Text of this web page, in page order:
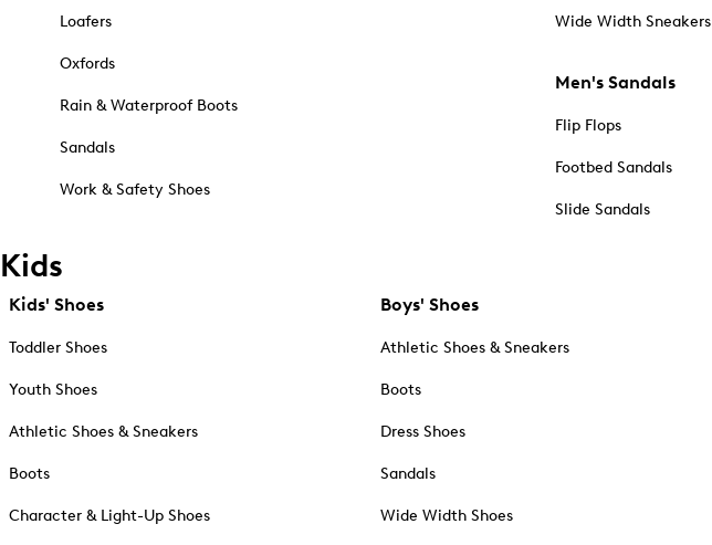
Loafers
Oxfords
Rain & Waterproof Boots
Sandals
Work & Safety Shoes
Wide Width Sneakers
Men's Sandals
Flip Flops
Footbed Sandals
Slide Sandals
Kids
Kids' Shoes
Toddler Shoes
Youth Shoes
Athletic Shoes & Sneakers
Boots
Character & Light-Up Shoes
Boys' Shoes
Athletic Shoes & Sneakers
Boots
Dress Shoes
Sandals
Wide Width Shoes